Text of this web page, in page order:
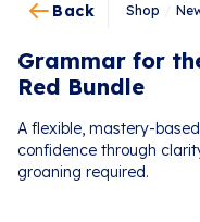
Back Shop
Grammar for
Red Bundle
A flexible, mastery-
confidence through
groaning required.